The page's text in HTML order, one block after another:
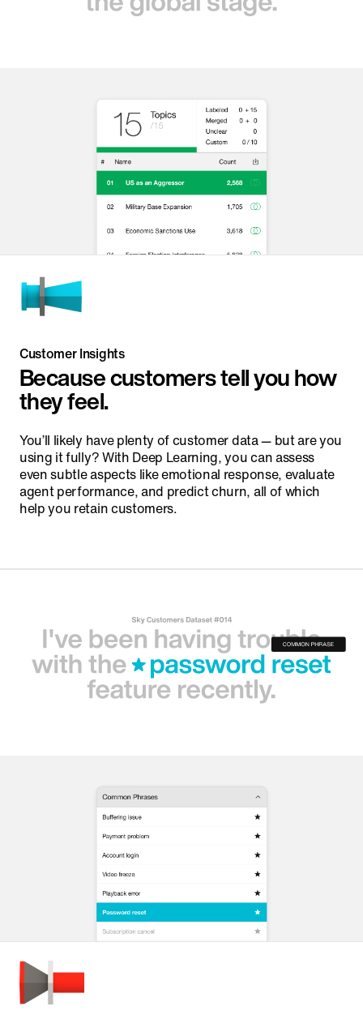
Customer Insights
Because customers tell you how
they feel.
You’ll likely have plenty of customer data — but are you
using it fully? With Deep Learning, you can assess
even subtle aspects like emotional response, evaluate
agent performance, and predict churn, all of which
help you retain customers.